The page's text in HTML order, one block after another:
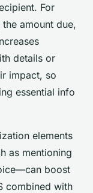
For
amount due,
details or
impact, so
essential info
elements
as mentioning
boost
combined with